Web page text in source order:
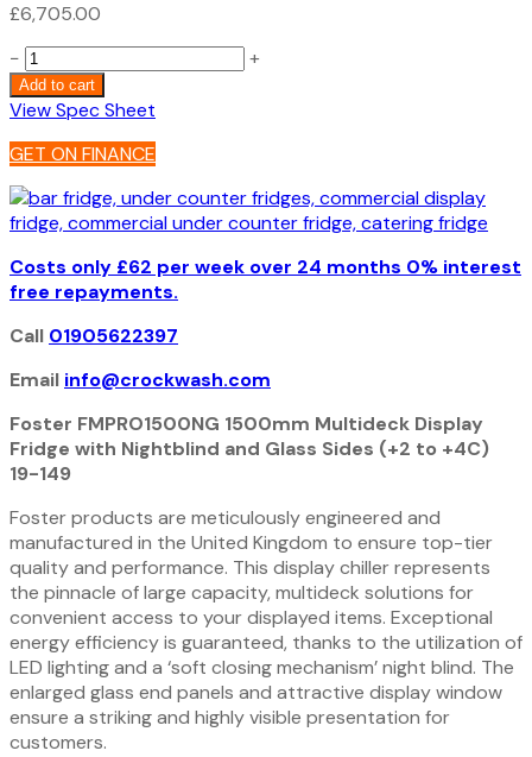
£6,705.00
− Foster
FMPRO1500NG
1500mm
Fridge
19-
149
quantity
+
Add to cart
View Spec Sheet
GET ON FINANCE
Costs only £62 per week over 24 months 0% interest
free repayments.
Call 01905622397
Email info@crockwash.com
Foster FMPRO1500NG 1500mm Multideck Display
Fridge with Nightblind and Glass Sides (+2 to +4C)
19-149
Foster products are meticulously engineered and
manufactured in the United Kingdom to ensure top-tier
quality and performance. This display chiller represents
the pinnacle of large capacity, multideck solutions for
convenient access to your displayed items. Exceptional
energy efficiency is guaranteed, thanks to the utilization of
LED lighting and a ‘soft closing mechanism’ night blind. The
enlarged glass end panels and attractive display window
ensure a striking and highly visible presentation for
customers.